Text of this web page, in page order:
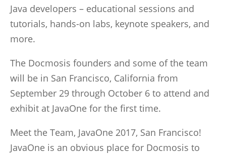
Java developers – educational sessions and
tutorials, hands-on labs, keynote speakers, and
more.
The Docmosis founders and some of the team
will be in San Francisco, California from
September 29 through October 6 to attend and
exhibit at JavaOne for the first time.
Meet the Team, JavaOne 2017, San Francisco!
JavaOne is an obvious place for Docmosis to